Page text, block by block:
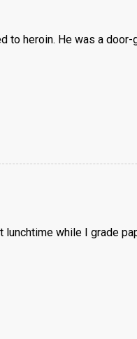
heroin. He was a door-
while I grade